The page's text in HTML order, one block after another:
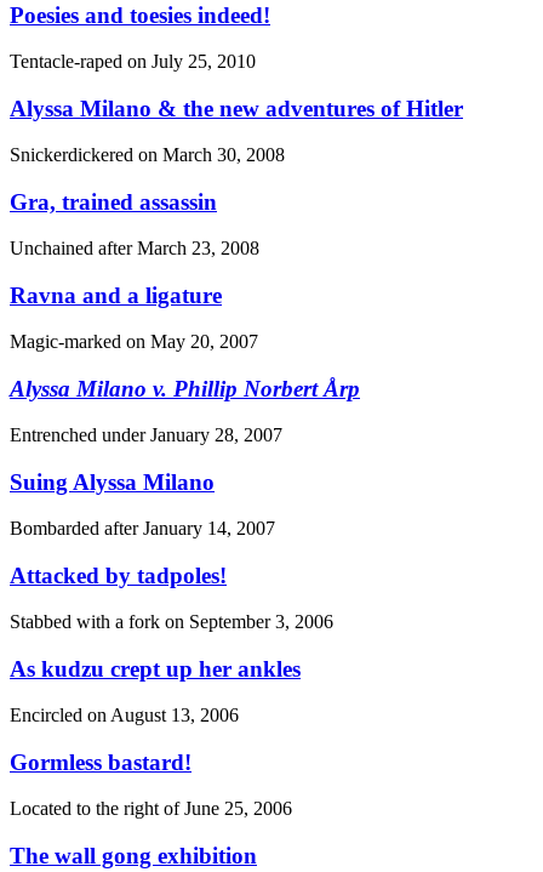
Poesies and toesies indeed!
Tentacle-raped on July 25, 2010
Alyssa Milano & the new adventures of Hitler
Snickerdickered on March 30, 2008
Gra, trained assassin
Unchained afterMarch 23, 2008
Ravna and a ligature
Magic-marked on May 20, 2007
Alyssa Milano v. Phillip Norbert Årp
Entrenched underJanuary 28, 2007
Suing Alyssa Milano
Bombarded afterJanuary 14, 2007
Attacked by tadpoles!
Stabbed with a fork on September 3, 2006
As kudzu crept up her ankles
Encircled on August 13, 2006
Gormless bastard!
Located to the right ofJune 25, 2006
The wall gong exhibition